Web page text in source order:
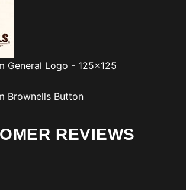
General Logo - 125x125
Brownells Button
REVIEWS